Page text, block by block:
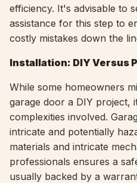
efficiency. It's advisable to
assistance for this step to
costly mistakes down the
Installation: DIY Versus
While some homeowners
garage door a DIY project,
complexities involved.
intricate and potentially
materials and intricate
professionals ensures a
usually backed by a